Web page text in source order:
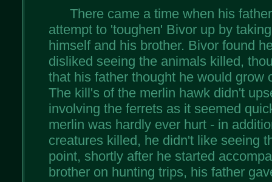
There came a time when his
attempt to 'toughen' Bivor up by
himself and his brother. Bivor found
disliked seeing the animals killed,
that his father thought he would grow
The kill's of the merlin hawk didn't
involving the ferrets as it seemed
merlin was hardly ever hurt - in
creatures killed, he didn't like seeing
point, shortly after he started
brother on hunting trips, his father